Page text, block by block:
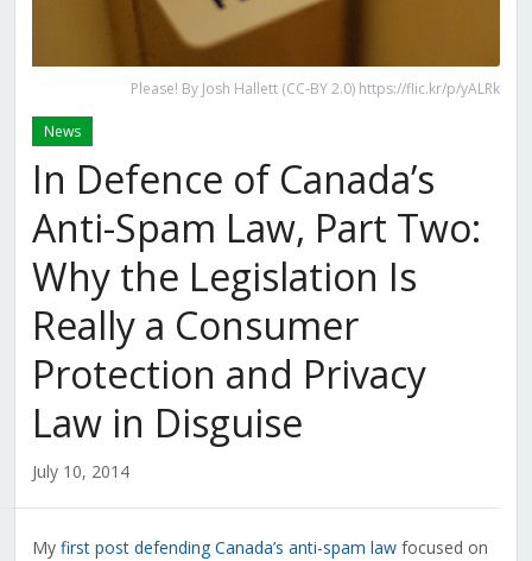
Please! By Josh Hallett (CC-BY 2.0) https://flic.kr/p/yALRk
News
In Defence of Canada’s
Anti-Spam Law, Part Two:
Why the Legislation Is
Really a Consumer
Protection and Privacy
Law in Disguise
July 10, 2014
My first post defending Canada’s anti-spam lawfocused on